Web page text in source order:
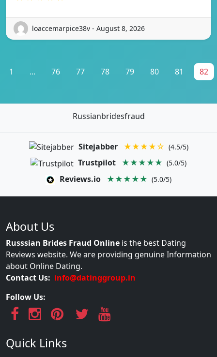
loaccemarpice38v - August 8, 2026
1 ... 76 77 78 79 80 81 82
Russianbridesfraud
Sitejabber ★★★★☆ (4.5/5)
Trustpilot ★★★★★ (5.0/5)
Reviews.io ★★★★★ (5.0/5)
About Us
Russsian Brides Fraud Online is the best Dating
Reviews website. We are providing genuine Information
about Online Dating.
Contact Us: info@datinggroup.in
Follow Us:
Quick Links